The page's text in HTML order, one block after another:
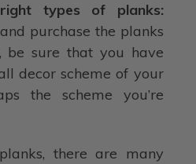
types of planks:
purchase the planks
be sure that you have
decor scheme of your
the scheme you’re
there are many